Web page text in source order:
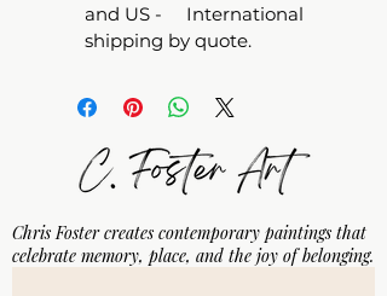
and US -     International
shipping by quote.
Chris Foster creates contemporary paintings that
celebrate memory, place, and the joy of belonging.